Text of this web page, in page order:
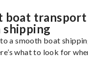
boat transport
shipping
a smooth boat
what to look for